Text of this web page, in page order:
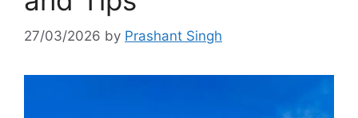
27/03/2026 by Prashant Singh